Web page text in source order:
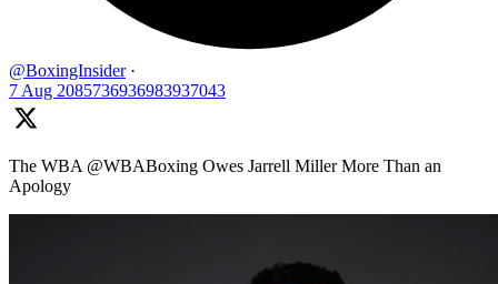
@BoxingInsider ·
7 Aug 2085736936983937043
The WBA @WBABoxing Owes Jarrell Miller More Than an
Apology